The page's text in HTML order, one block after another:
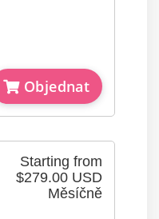
Objednat
Starting from
$279.00 USD
Měsíčně